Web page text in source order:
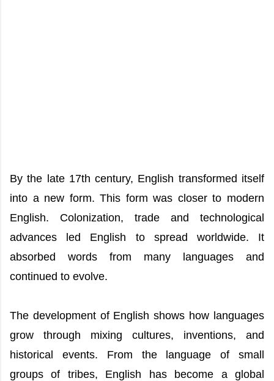
By the late 17th century, English transformed itself
into a new form. This form was closer to modern
English. Colonization, trade and technological
advances led English to spread worldwide. It
absorbed words from many languages and
continued to evolve.
The development of English shows how languages
grow through mixing cultures, inventions, and
historical events. From the language of small
groups of tribes, English has become a global